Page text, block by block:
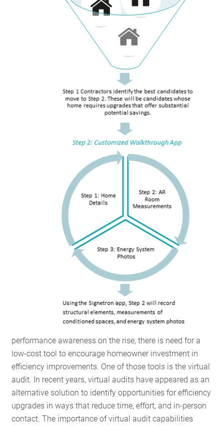
RESOURCES
GET
INVOLVED
SUBSCRIBE
performance awareness on the rise, there is need for a
low-cost tool to encourage homeowner investment in
efficiency improvements. One of thosetools is the virtual
audit. In recent years, virtual audits have appeared as an
alternative solution to identify opportunities for efficiency
upgrades in ways that reduce time, effort, and in-person
contact. The importance of virtual audit capabilities